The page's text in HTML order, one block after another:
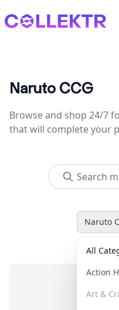
Collektr
Naruto CCG
Browse and shop 24/7
that will complete your
Naruto
All
Action
Art &
No